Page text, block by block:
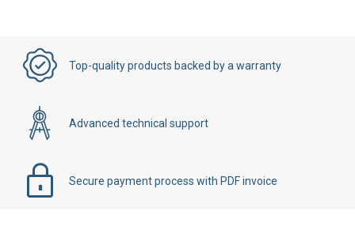
Top-quality products backed by a warranty
Advanced technical support
Secure payment process with PDF invoice